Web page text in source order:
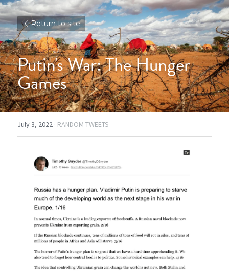
Return to site
Putin's War: The Hunger
Games
July 3, 2022 · RANDOM TWEETS